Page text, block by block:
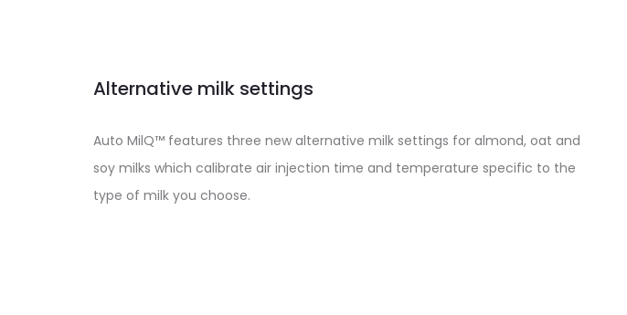
Alternative milk settings
Auto MilQ™ features three new alternative milk settings for almond, oat and
soy milks which calibrate air injection time and temperature specific to the
type of milk you choose.